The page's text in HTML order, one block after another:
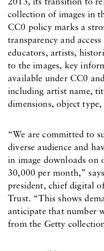
2013, its transition to
collection of images in
CC0 policy marks a
transparency and
educators, artists,
to the images, key
available under CC0
including artist name,
dimensions, object type,
“We are committed to
diverse audience and
in image downloads on
30,000 per month,”
president, chief digital
Trust. “This shows
anticipate that number
from the Getty